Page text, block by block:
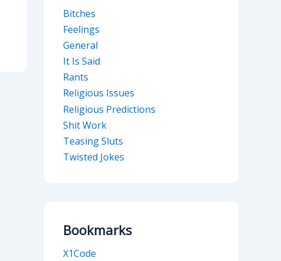
Bitches
Feelings
General
It Is Said
Rants
Religious Issues
Religious Predictions
Shit Work
Teasing Sluts
Twisted Jokes
Bookmarks
X1Code